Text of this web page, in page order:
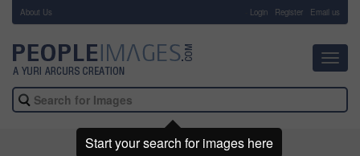
About Us Login Register Email us
Start your search for images here